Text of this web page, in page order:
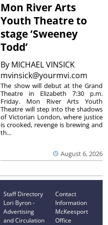
Mon River Arts
Youth Theatre to
stage ‘Sweeney
Todd’
By MICHAEL VINSICK
mvinsick@yourmvi.com
August 6, 2026
The show will debut at the Grand
Theatre in Elizabeth 7:30 p.m.
Friday. Mon River Arts Youth
Theatre will step into the shadows
of Victorian London, where justice
is crooked, revenge is brewing and
th...
Staff Directory
Lori Byron -
Advertising
and Circulation
Contact
Information
McKeesport
Office